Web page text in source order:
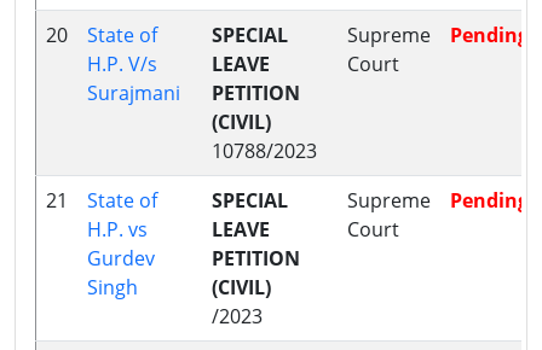
20
State of
H.P. V/s
Surajmani
SPECIAL
LEAVE
PETITION
(CIVIL)
10788/2023
Supreme
Court
Pending
21
State of
H.P. vs
Gurdev
Singh
SPECIAL
LEAVE
PETITION
(CIVIL)
/2023
Supreme
Court
Pending